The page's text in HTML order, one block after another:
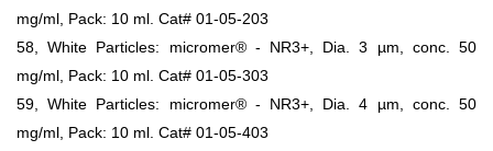
mg/ml, Pack: 10 ml. Cat# 01-05-203
58, White Particles: micromer® - NR3+, Dia. 3 µm, conc. 50
mg/ml, Pack: 10 ml. Cat# 01-05-303
59, White Particles: micromer® - NR3+, Dia. 4 µm, conc. 50
mg/ml, Pack: 10 ml. Cat# 01-05-403